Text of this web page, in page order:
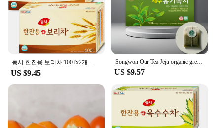
동서 한잔용 보리차 100Tx2개 총200T
US $9.45
Songwon Our Tea Jeju organic green tea 100T
US $9.57